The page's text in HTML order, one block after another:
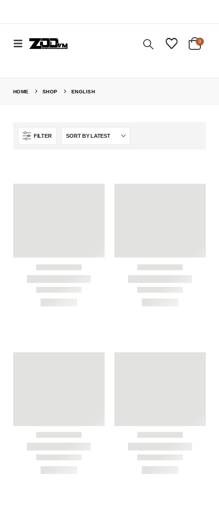
0
HOME SHOP ENGLISH
FILTER